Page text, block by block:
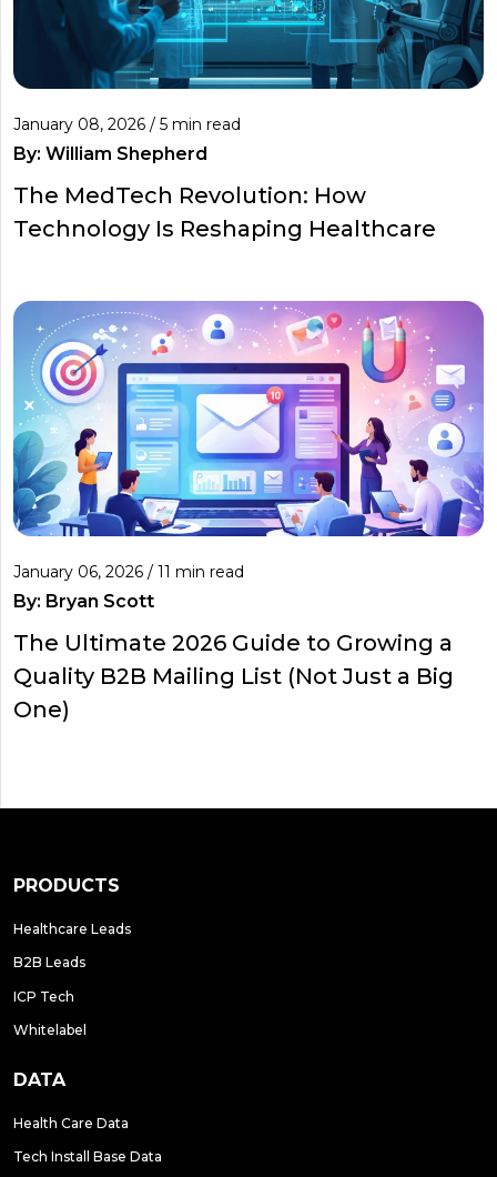
January 08, 2026 / 5 min read
By: William Shepherd
The MedTech Revolution: How
Technology Is Reshaping Healthcare
January 06, 2026 / 11 min read
By: Bryan Scott
The Ultimate 2026 Guide to Growing a
Quality B2B Mailing List (Not Just a Big
One)
PRODUCTS
Healthcare Leads
B2B Leads
ICP Tech
Whitelabel
DATA
Health Care Data
Tech Install Base Data